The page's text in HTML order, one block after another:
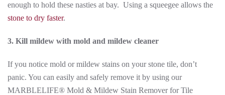
enough to hold these nasties at bay. Using a squeegee allows the
stone to dry faster.
3. Kill mildew with mold and mildew cleaner
If you notice mold or mildew stains on your stone tile, don’t
panic. You can easily and safely remove it by using our
MARBLELIFE® Mold & Mildew Stain Remover for Tile